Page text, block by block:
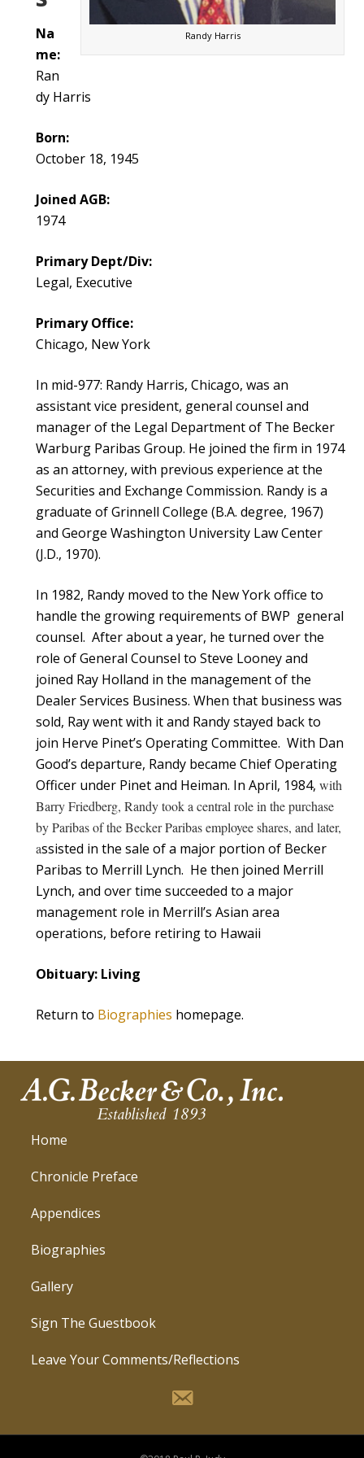
Randy Harris
Na
me:
Ran
dy Harris
Born:
October 18, 1945
Joined AGB:
1974
Primary Dept/Div:
Legal, Executive
Primary Office:
Chicago, New York
In mid-977: Randy Harris, Chicago, was an
assistant vice president, general counsel and
manager of the Legal Department of The Becker
Warburg Paribas Group. He joined the firm in 1974
as an attorney, with previous experience at the
Securities and Exchange Commission. Randy is a
graduate of Grinnell College (B.A. degree, 1967)
and George Washington University Law Center
(J.D., 1970).
In 1982, Randy moved to the New York office to
handle the growing requirements of BWP general
counsel. After about a year, he turned over the
role of General Counsel to Steve Looney and
joined Ray Holland in the management of the
Dealer Services Business. When that business was
sold, Ray went with it and Randy stayed back to
join Herve Pinet’s Operating Committee. With Dan
Good’s departure, Randy became Chief Operating
Officer under Pinet and Heiman. In April, 1984, with
Barry Friedberg, Randy took a central role in the purchase
by Paribas of the Becker Paribas employee shares, and later,
assisted in the sale of a major portion of Becker
Paribas to Merrill Lynch. He then joined Merrill
Lynch, and over time succeeded to a major
management role in Merrill’s Asian area
operations, before retiring to Hawaii
Obituary: Living
Return to Biographies homepage.
Home
Chronicle Preface
Appendices
Biographies
Gallery
Sign The Guestbook
Leave Your Comments/Reflections